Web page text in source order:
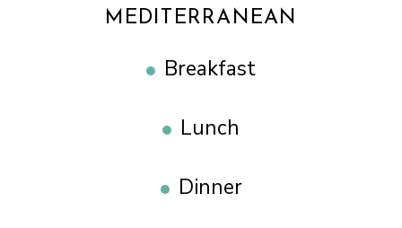
MEDITERRANEAN
Breakfast
Lunch
Dinner